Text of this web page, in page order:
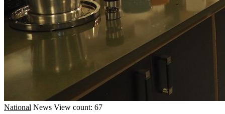
National News View count: 67